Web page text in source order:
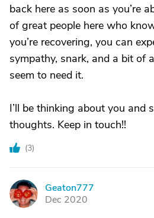
back here as soon as you’re
of great people here who
you’re recovering, you can
sympathy, snark, and a bit of
seem to need it.
I’ll be thinking about you and
thoughts. Keep in touch!!
(3)
G
Geaton777
Dec 2020